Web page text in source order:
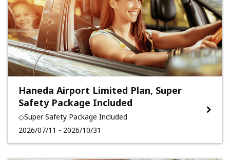
Haneda Airport Limited Plan, Super
Safety Package Included
◇Super Safety Package Included
2026/07/11 - 2026/10/31